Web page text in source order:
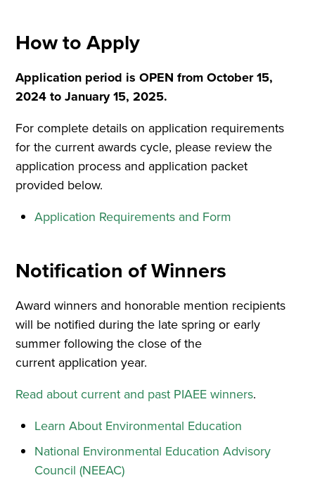
How to Apply
Application period is OPEN from October 15,
2024 to January 15, 2025.
For complete details on application requirements
for the current awards cycle, please review the
application process and application packet
provided below.
Application Requirements and Form
Notification of Winners
Award winners and honorable mention recipients
will be notified during the late spring or early
summer following the close of the
current application year.
Read about current and past PIAEE winners.
Learn About Environmental Education
National Environmental Education Advisory
Council (NEEAC)